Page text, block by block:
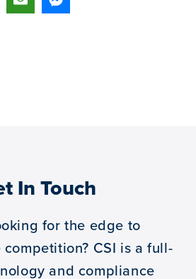
In Touch
for the edge to
CSI is a full-
and compliance